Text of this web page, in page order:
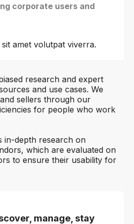
corporate users and
amet volutpat viverra.
research and expert
and use cases. We
sellers through our
for people who work
in-depth research on
which are evaluated on
to ensure their usability for
manage, stay